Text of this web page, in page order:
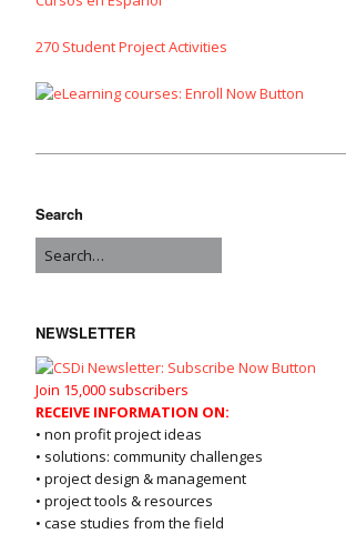
270 Student Project Activities
Search
NEWSLETTER
Join 15,000 subscribers
RECEIVE INFORMATION ON:
• non profit project ideas
• solutions: community challenges
• project design & management
• project tools & resources
• case studies from the field